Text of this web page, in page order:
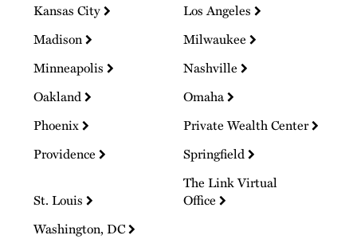
Kansas City
Los Angeles
Madison
Milwaukee
Minneapolis
Nashville
Oakland
Omaha
Phoenix
Private Wealth Center
Providence
Springfield
St. Louis
The Link Virtual
Office
Washington, DC